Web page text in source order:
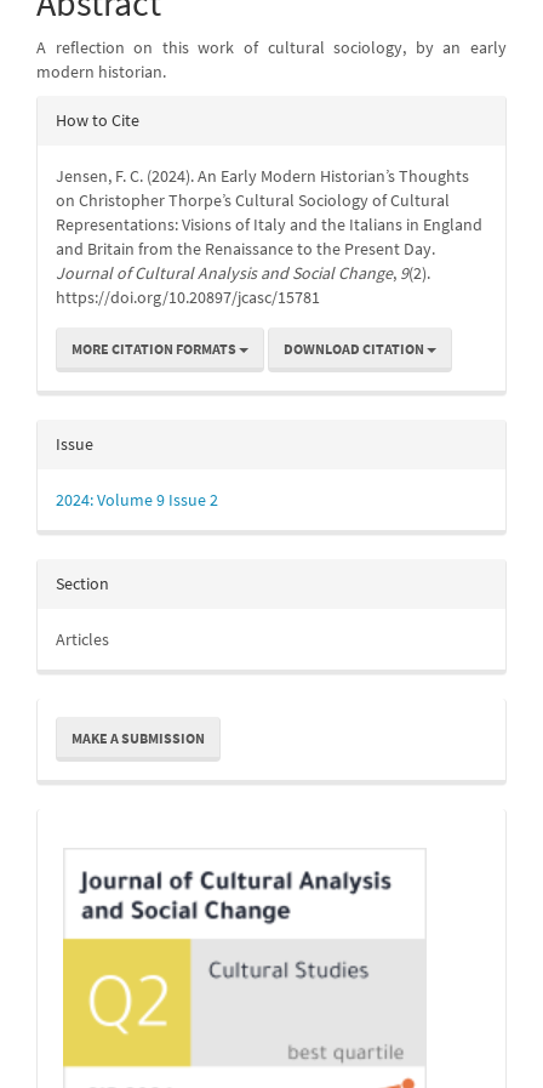
A reflection on this work of cultural sociology, by an early
modern historian.
Article
How to Cite
Jensen, F. C. (2024). An Early Modern Historian’s Thoughts
on Christopher Thorpe’s Cultural Sociology of Cultural
Representations: Visions of Italy and the Italians in England
and Britain from the Renaissance to the Present Day.
Journal of Cultural Analysis and Social Change, 9(2).
https://doi.org/10.20897/jcasc/15781
MORE CITATION FORMATS DOWNLOAD CITATION
Issue
2024: Volume 9 Issue 2
Section
Articles
Make
Submission
MAKE A SUBMISSION
Indexing